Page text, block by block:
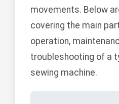
movements. Below
covering the main
operation,
troubleshooting of a
sewing machine.